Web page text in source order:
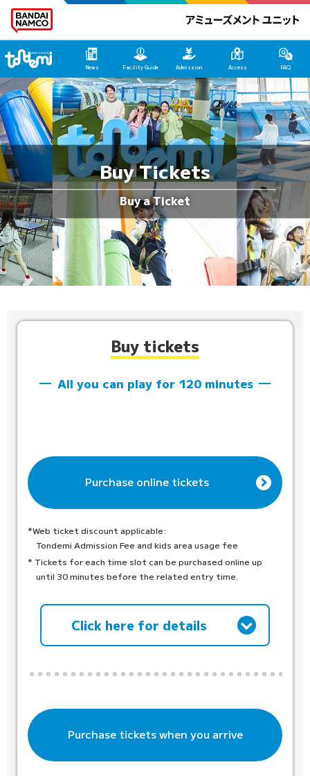
News Facility Guide Admission Access FAQ
Buy Tickets
Buy tickets
All you can play for 120 minutes
Purchase online tickets
*Web ticket discount applicable:
Tondemi Admission Fee and kids area usage fee
* Tickets for each time slot can be purchased online up
until 30 minutes before the related entry time.
Click here for details
Purchase tickets when you arrive